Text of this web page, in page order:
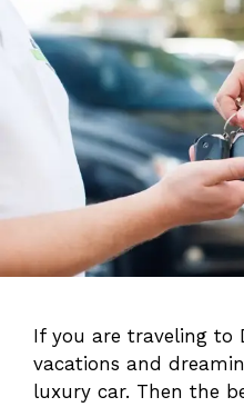
If you are traveling to
vacations and
luxury car. Then the